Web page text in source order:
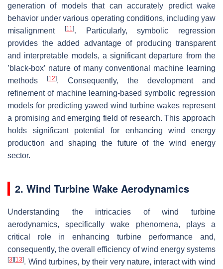
generation of models that can accurately predict wake
behavior under various operating conditions, including yaw
misalignment
[11]. Particularly, symbolic regression
provides the added advantage of producing transparent
and interpretable models, a significant departure from the
’black-box’ nature of many conventional machine learning
methods
[12]. Consequently, the development and
refinement of machine learning-based symbolic regression
models for predicting yawed wind turbine wakes represent
a promising and emerging field of research. This approach
holds significant potential for enhancing wind energy
production and shaping the future of the wind energy
sector.
2. Wind Turbine Wake Aerodynamics
Understanding the intricacies of wind turbine
aerodynamics, specifically wake phenomena, plays a
critical role in enhancing turbine performance and,
consequently, the overall efficiency of wind energy systems
[3] [13]. Wind turbines, by their very nature, interact with wind